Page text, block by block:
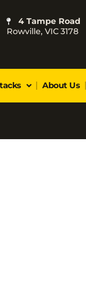
4 Tampe Road
Rowville, VIC 3178
About Us